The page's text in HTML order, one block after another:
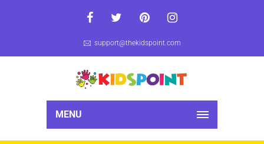
support@thekidspoint.com
MENU